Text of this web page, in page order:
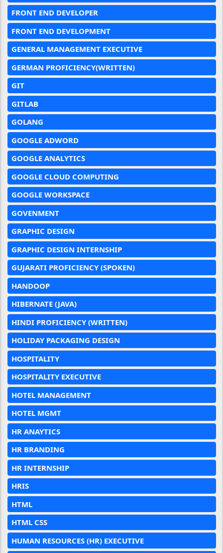
FRONT END DEVELOPER
FRONT END DEVELOPMENT
GENERAL MANAGEMENT EXECUTIVE
GERMAN PROFICIENCY(WRITTEN)
GIT
GITLAB
GOLANG
GOOGLE ADWORD
GOOGLE ANALYTICS
GOOGLE CLOUD COMPUTING
GOOGLE WORKSPACE
GOVENMENT
GRAPHIC DESIGN
GRAPHIC DESIGN INTERNSHIP
GUJARATI PROFICIENCY (SPOKEN)
HANDOOP
HIBERNATE (JAVA)
HINDI PROFICIENCY (WRITTEN)
HOLIDAY PACKAGING DESIGN
HOSPITALITY
HOSPITALITY EXECUTIVE
HOTEL MANAGEMENT
HOTEL MGMT
HR ANAYTICS
HR BRANDING
HR INTERNSHIP
HRIS
HTML
HTML CSS
HUMAN RESOURCES (HR) EXECUTIVE